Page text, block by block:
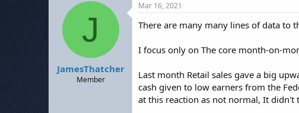
a
e
J
JamesThatcher
Member
Mar 16, 2021
There are many many lines of data to
I focus only on The core month-on-
Last month Retail sales gave a big
cash given to low earners from the
at this reaction as not normal, It didn't